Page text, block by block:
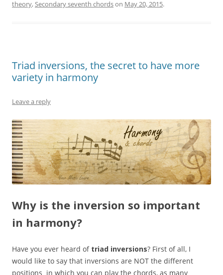
theory,Secondary seventh chordson May 20, 2015.
Triad inversions, the secret to have more
variety in harmony
Leave a reply
Why is the inversion so important
in harmony?
Have you ever heard of triad inversions? First of all, I
would like to say that inversions are NOT the different
positions in which you can play the chords, as many